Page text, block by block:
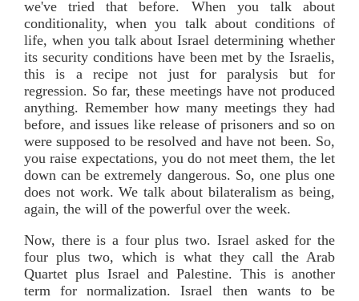
we've tried that before. When you talk about
conditionality, when you talk about conditions of
life, when you talk about Israel determining whether
its security conditions have been met by the Israelis,
this is a recipe not just for paralysis but for
regression. So far, these meetings have not produced
anything. Remember how many meetings they had
before, and issues like release of prisoners and so on
were supposed to be resolved and have not been. So,
you raise expectations, you do not meet them, the let
down can be extremely dangerous. So, one plus one
does not work. We talk about bilateralism as being,
again, the will of the powerful over the week.
Now, there is a four plus two. Israel asked for the
four plus two, which is what they call the Arab
Quartet plus Israel and Palestine. This is another
term for normalization. Israel then wants to be